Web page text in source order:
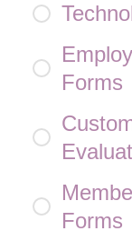
Forms
Forms